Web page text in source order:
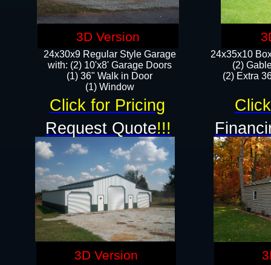
24x35x10
(2)
(2) Extra
24x30x9 Regular Style Garage
with: (2) 10'x8' Garage Doors
(1) 36" Walk in Door​
​​(1) Window
Click for Pricing
3D Version
Request Quote!!!
3D Version